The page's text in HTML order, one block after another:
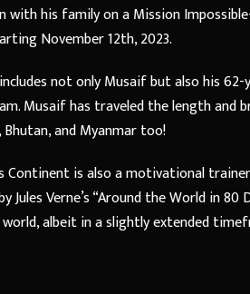
with his family on a Mission
November 12th, 2023.
not only Musaif but also his
Musaif has traveled the length and
and Myanmar too!
is also a motivational
Verne’s “Around the World in 80
albeit in a slightly extended